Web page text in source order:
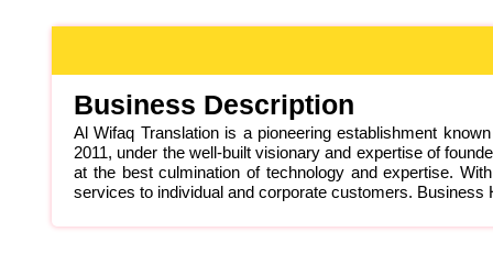
Business Description
Al Wifaq Translation is a pioneering establishment
2011, under the well-built visionary and expertise of
at the best culmination of technology and expertise.
services to individual and corporate customers. Business